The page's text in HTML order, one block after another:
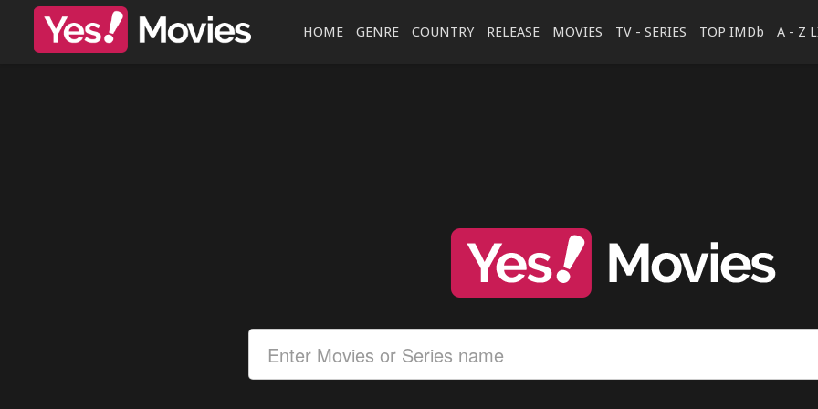
HOME GENRE COUNTRY RELEASE MOVIES TV - SERIES TOP IMDb A - Z